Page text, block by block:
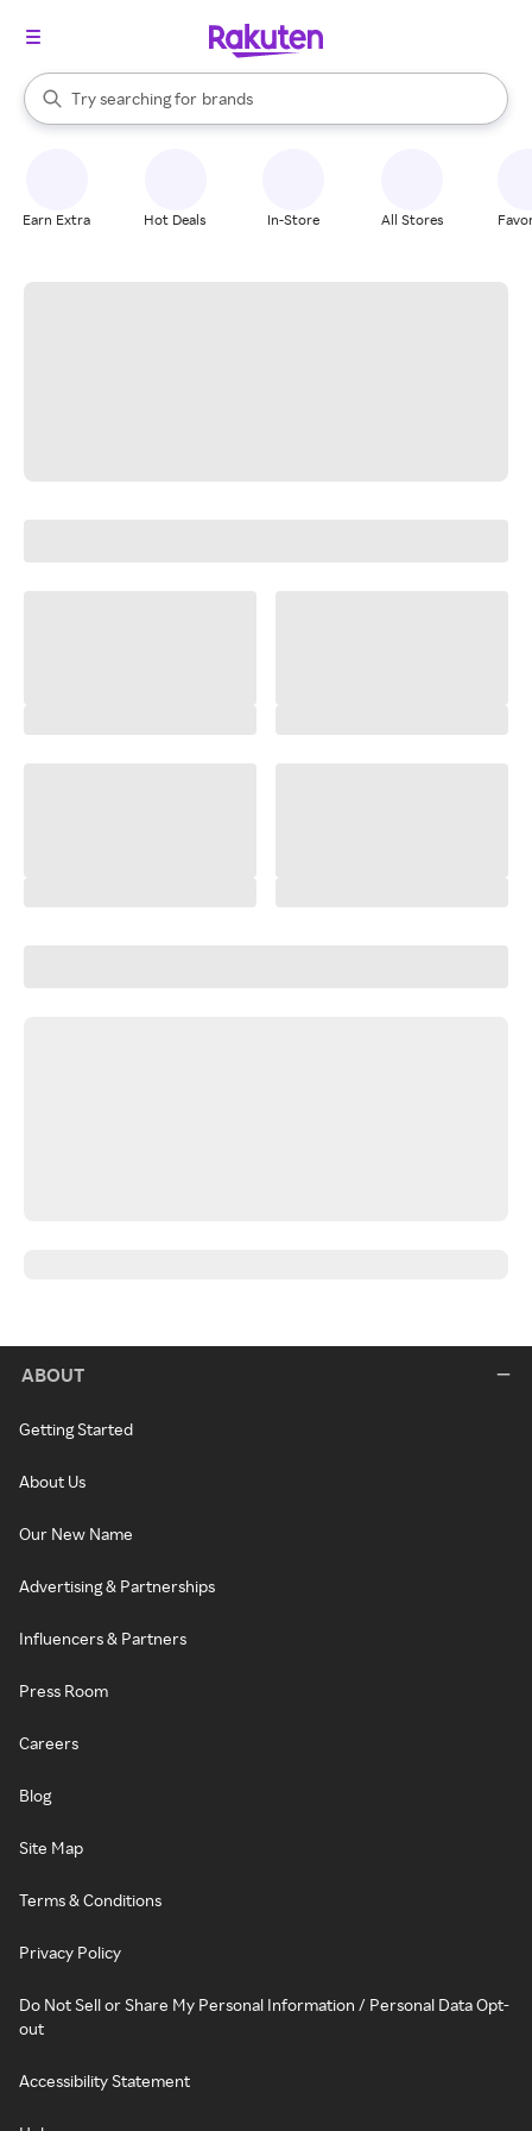
Search Rakuten
Try searching for
stores
brands
groceries
When autocomplete results are available, use the up and down
Earn Extra Hot Deals In-Store All Stores
ABOUT
Getting Started
About Us
Our New Name
Advertising & Partnerships
Influencers & Partners
Press Room
Careers
Blog
Site Map
Terms & Conditions
Privacy Policy
Do Not Sell or Share My Personal Information / Personal Data Opt-
out
Accessibility Statement